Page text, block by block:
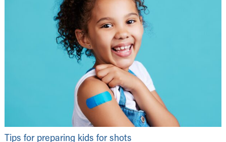
Tips for preparing kids for shots